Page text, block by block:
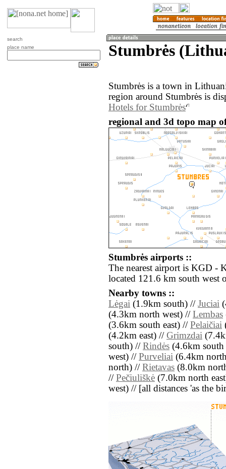
search
place name
Stumbrės
Stumbrės is a town in
region around Stumbrės is
Hotels for Stumbrės
regional and 3d topo map
Stumbrės airports ::
The nearest airport is KGD -
located 121.6 km south west
Nearby towns ::
Lėgai (1.9km south) // Juciai
(4.3km north west) // Lembas
(3.6km south east) // Pelaičiai
(4.2km east) // Grimzdai
south) // Rindės (4.6km
west) // Purveliai (6.4km
north) // Rietavas (8.0km
// Pečiuliškė (7.0km north
west) // [all distances 'as the